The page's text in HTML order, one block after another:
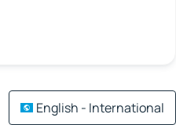
English - International